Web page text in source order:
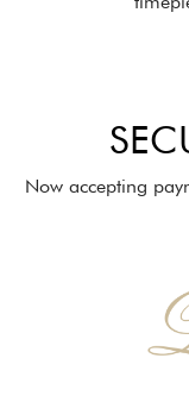
Now accepting